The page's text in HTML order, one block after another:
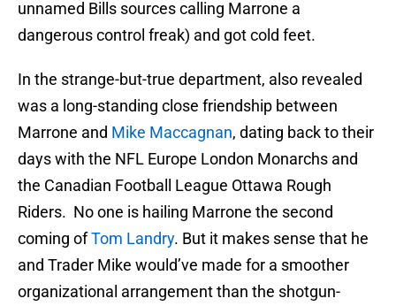
unnamed Bills sources calling Marrone a
dangerous control freak) and got cold feet.
In the strange-but-true department, also revealed
was a long-standing close friendship between
Marrone and Mike Maccagnan, dating back to their
days with the NFL Europe London Monarchs and
the Canadian Football League Ottawa Rough
Riders. No one is hailing Marrone the second
coming ofTom Landry. But it makes sense that he
and Trader Mike would’ve made for a smoother
organizational arrangement than the shotgun-